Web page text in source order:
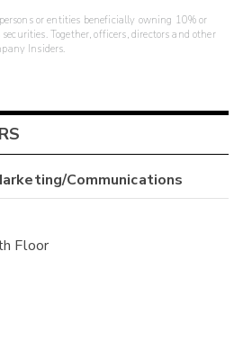
or entities beneficially owning 10% or
Together, officers, directors and other
Insiders.
Communications
Floor